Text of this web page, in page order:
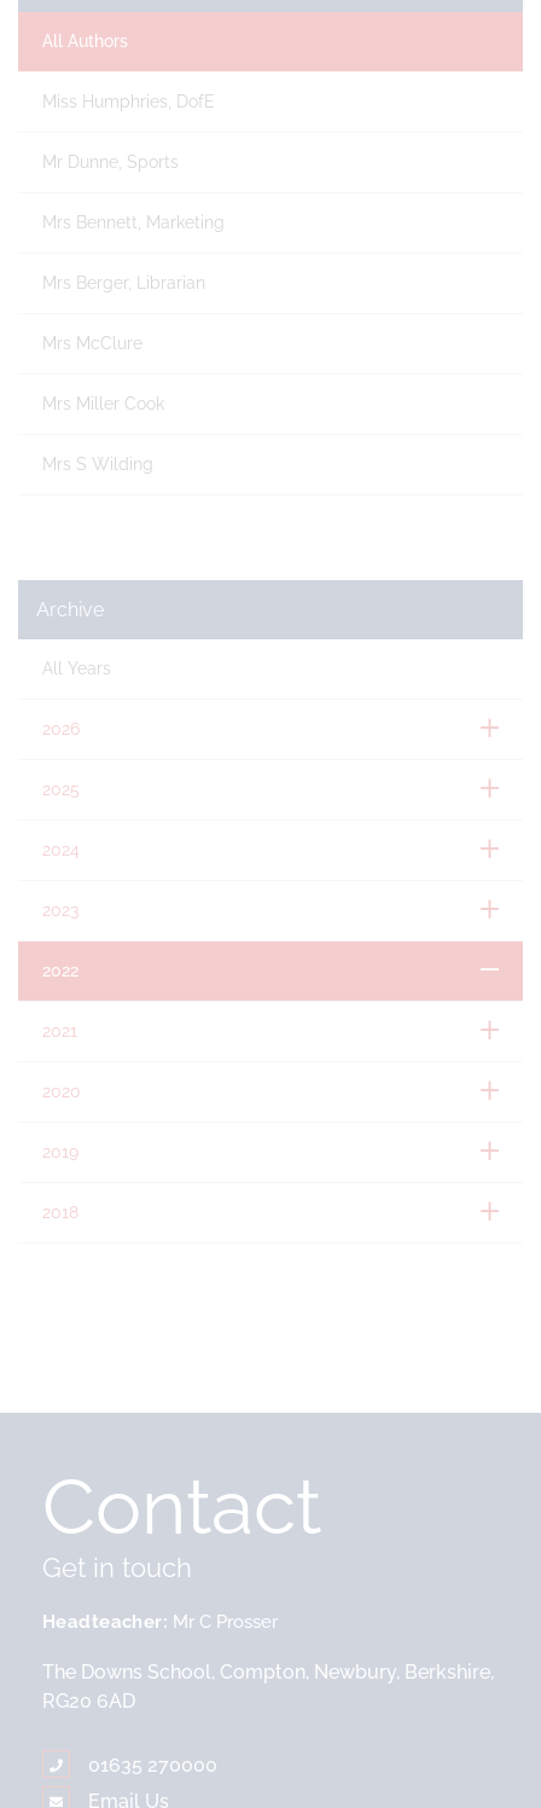
All Authors
Miss Humphries, DofE
Mr Dunne, Sports
Mrs Bennett, Marketing
Mrs Berger, Librarian
Mrs McClure
Mrs Miller Cook
Mrs S Wilding
Archive
All Years
2026
2025
2024
2023
2022
2021
2020
2019
2018
Contact
Get in touch
Headteacher Mr C Prosser
The Downs School, Compton, Newbury, Berkshire,
RG20 6AD
01635 270000
Email Us